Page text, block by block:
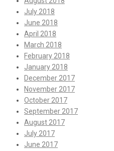
July 2018
June 2018
April 2018
March 2018
February 2018
January 2018
December 2017
November 2017
October 2017
September 2017
August 2017
July 2017
June 2017